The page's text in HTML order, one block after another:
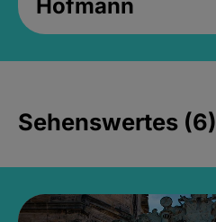
Hofmann
Sehenswertes (6)